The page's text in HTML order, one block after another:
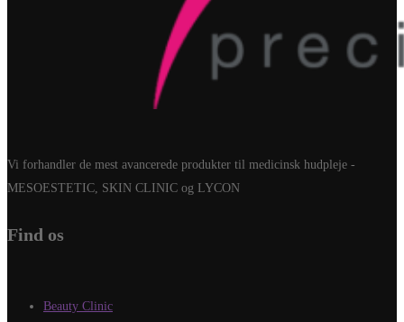
Vi forhandler de mest avancerede produkter til medicinsk hudpleje -
MESOESTETIC, SKIN CLINIC og LYCON
Find os
Beauty Clinic